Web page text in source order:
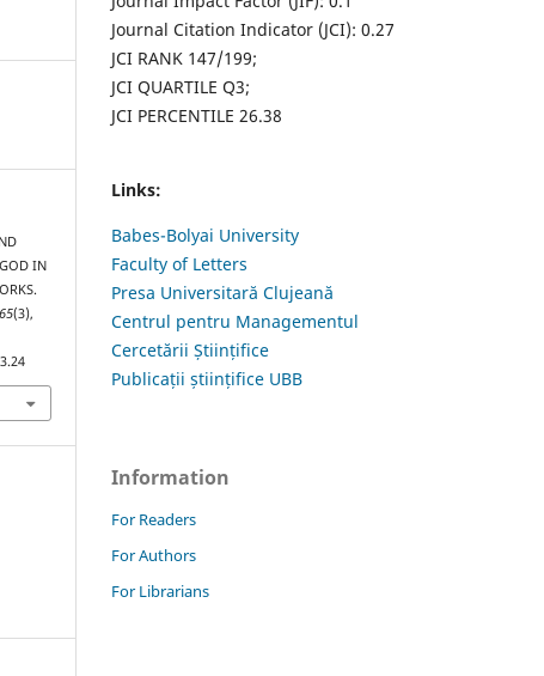
IN
65(3),
Journal Citation Indicator (JCI): 0.27
JCI RANK 147/199;
JCI QUARTILE Q3;
JCI PERCENTILE 26.38
Links:
Babes-Bolyai University
Faculty of Letters
Presa Universitară Clujeană
Centrul pentru Managementul
Cercetării Științifice
Publicații științifice UBB
Information
For Readers
For Authors
For Librarians